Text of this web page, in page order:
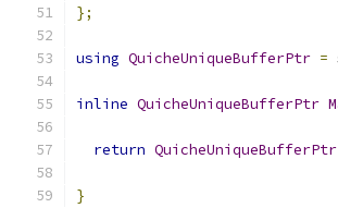
};
using QuicheUniqueBufferPtr =
inline QuicheUniqueBufferPtr
return QuicheUniqueBufferPtr
}